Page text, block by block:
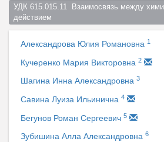
УДК 615.015.11  Взаимосвязь между
действием
Александрова Юлия Романовна 1
Кучеренко Мария Викторовна 2
Шагина Инна Александровна 3
Савина Луиза Ильинична 4
Бегунов Роман Сергеевич 5
Зубишина Алла Александровна 6